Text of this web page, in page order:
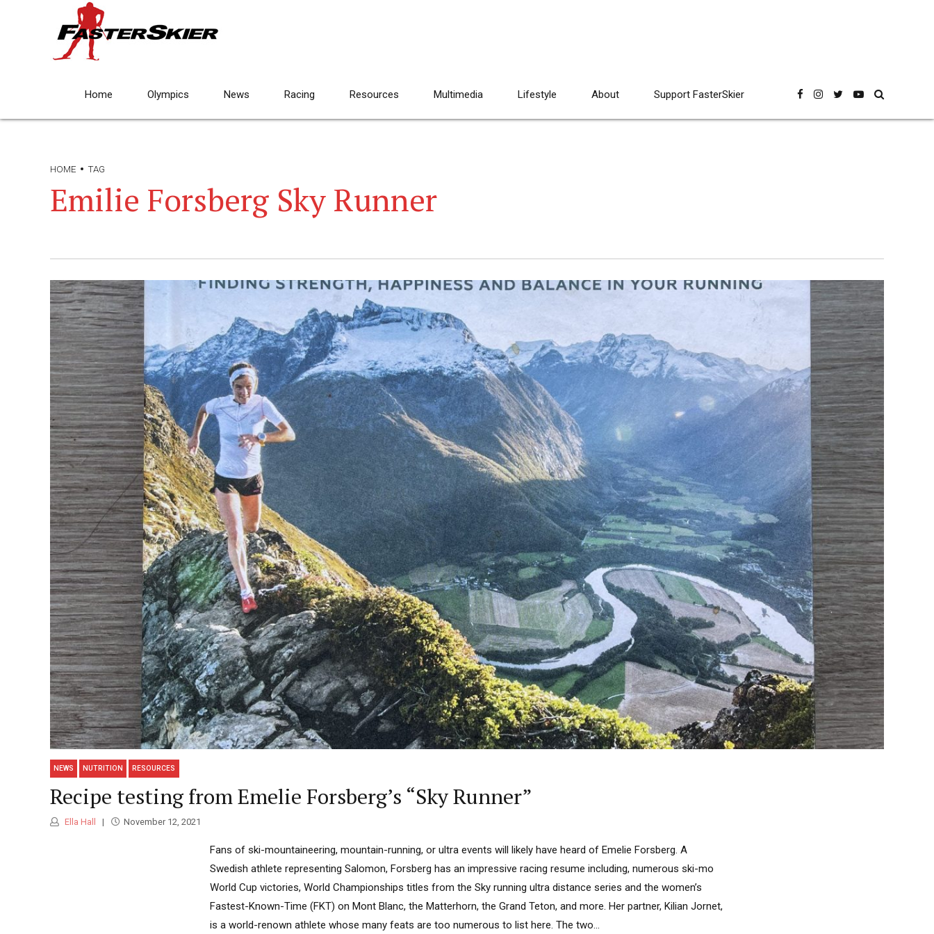
Home Olympics News Racing Resources Multimedia Lifestyle About Support FasterSkier
HOME TAG
Emilie Forsberg Sky Runner
NEWS NUTRITION RESOURCES
Recipe testing from Emelie Forsberg’s “Sky Runner”
Ella Hall November 12, 2021
Fans of ski-mountaineering, mountain-running, or ultra events will likely have heard of Emelie Forsberg. A
Swedish athlete representing Salomon, Forsberg has an impressive racing resume including, numerous ski-mo
World Cup victories, World Championships titles from the Sky running ultra distance series and the women’s
Fastest-Known-Time (FKT) on Mont Blanc, the Matterhorn, the Grand Teton, and more. Her partner, Kilian Jornet,
is a world-renown athlete whose many feats are too numerous to list here. The two...